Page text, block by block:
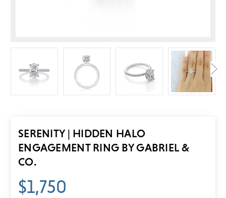
SERENITY | HIDDEN HALO
ENGAGEMENT RING BY GABRIEL &
CO.
$1,750